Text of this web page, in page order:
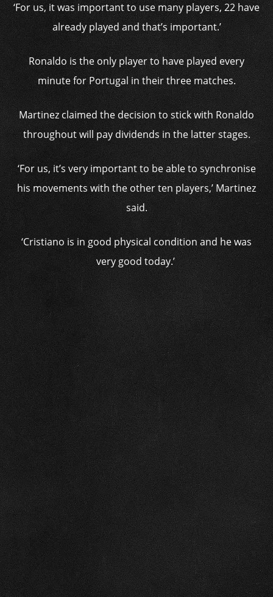
‘For us, it was important to use many players, 22 have
already played and that’s important.’
Ronaldo is the only player to have played every
minute for Portugal in their three matches.
Martinez claimed the decision to stick with Ronaldo
throughout will pay dividends in the latter stages.
‘For us, it’s very important to be able to synchronise
his movements with the other ten players,’ Martinez
said.
‘Cristiano is in good physical condition and he was
very good today.’